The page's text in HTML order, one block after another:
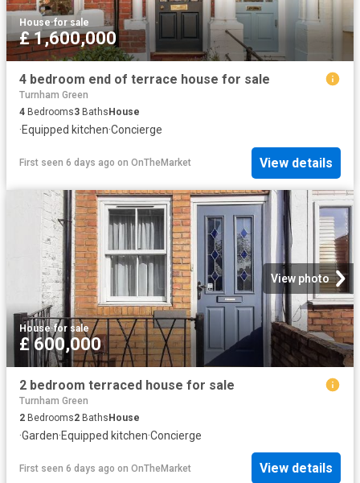
House·for sale
£ 1,600,000
4 bedroom end of terrace house for sale
Turnham Green
4 Bedrooms3 Baths House
·Equipped kitchen·Concierge
First seen 6 days ago on OnTheMarket View details
View photo
House·for sale
£ 600,000
2 bedroom terraced house for sale
Turnham Green
2 Bedrooms2 BathsHouse
·Garden·Equipped kitchen·Concierge
First seen 6 days ago on OnTheMarket View details